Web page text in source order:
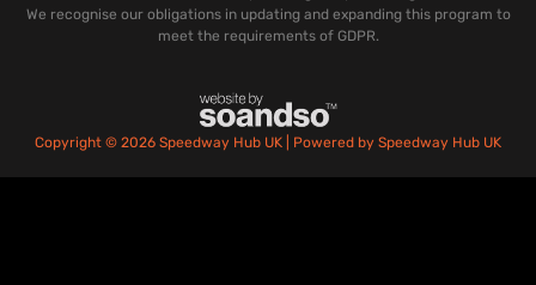
We recognise our obligations in updating and expanding this program to
meet the requirements of GDPR.
Copyright © 2026 Speedway Hub UK | Powered by Speedway Hub UK